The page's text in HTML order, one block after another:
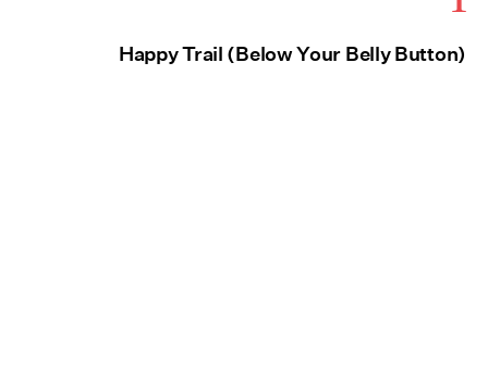
Happy Trail (Below Your Belly Button)